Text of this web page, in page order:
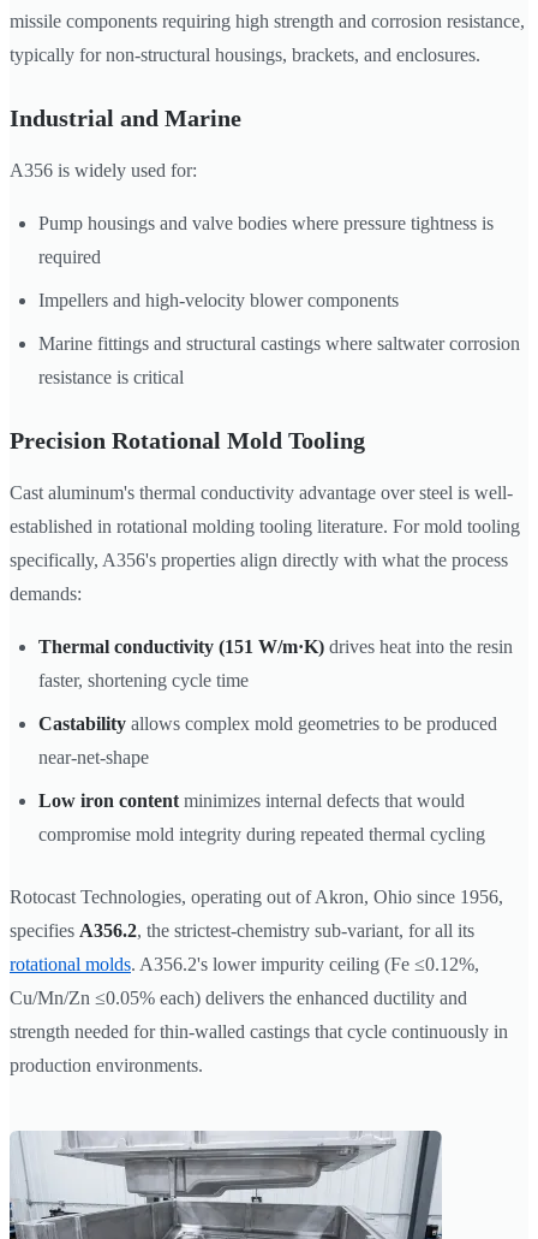
missile components requiring high strength and corrosion resistance,
typically for non-structural housings, brackets, and enclosures.
Industrial and Marine
A356 is widely used for:
Pump housings and valve bodies where pressure tightness is
required
Impellers and high-velocity blower components
Marine fittings and structural castings where saltwater corrosion
resistance is critical
Precision Rotational Mold Tooling
Cast aluminum's thermal conductivity advantage over steel is well-
established in rotational molding tooling literature. For mold tooling
specifically, A356's properties align directly with what the process
demands:
Thermal conductivity (151 W/m·K) drives heat into the resin
faster, shortening cycle time
Castability allows complex mold geometries to be produced
near-net-shape
Low iron content minimizes internal defects that would
compromise mold integrity during repeated thermal cycling
Rotocast Technologies, operating out of Akron, Ohio since 1956,
specifies A356.2, the strictest-chemistry sub-variant, for all its
rotational molds. A356.2's lower impurity ceiling (Fe ≤0.12%,
Cu/Mn/Zn ≤0.05% each) delivers the enhanced ductility and
strength needed for thin-walled castings that cycle continuously in
production environments.